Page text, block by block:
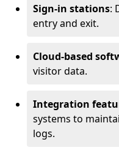
Sign-in stations:
entry and exit.
Cloud-based
visitor data.
Integration
systems to
logs.